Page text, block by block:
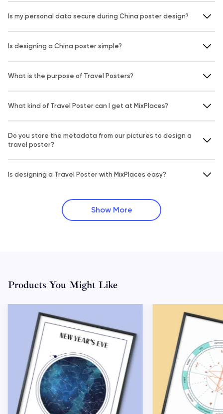
Is my personal data secure during China poster design?
Is designing a China poster simple?
What is the purpose of Travel Posters?
What kind of Travel Poster can I get at MixPlaces?
Do you store the metadata from our pictures to design a
travel poster?
Is designing a Travel Poster with MixPlaces easy?
Show More
Products You Might Like